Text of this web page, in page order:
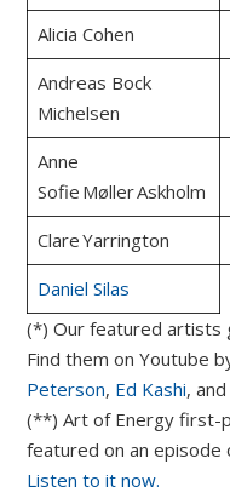
Alicia Cohen
Andreas Bock
Michelsen
Anne
Sofie Møller Askholm
Clare Yarrington
Daniel Silas
(*) Our featured artists
Find them on Youtube
Peterson, Ed Kashi,
(**) Art of Energy first-
featured on an episode
Listen to it now.